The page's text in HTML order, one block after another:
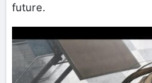
future.